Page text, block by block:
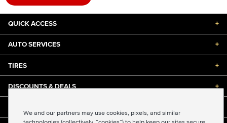
QUICK ACCESS +
AUTO SERVICES +
TIRES +
DISCOUNTS & DEALS +
We and our partners may use cookies, pixels, and similar